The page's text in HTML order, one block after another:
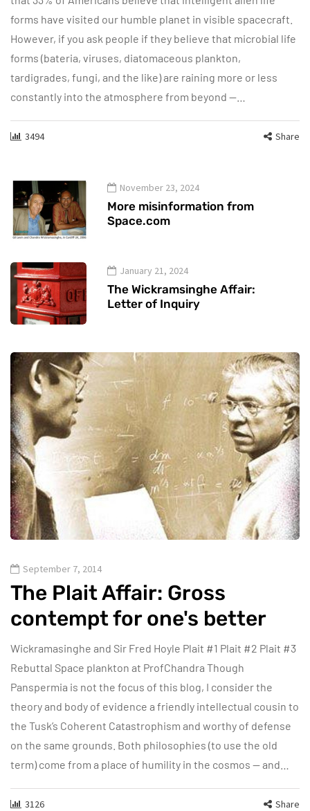
forms have visited our humble planet in visible spacecraft.
However, if you ask people if they believe that microbial life
forms (bateria, viruses, diatomaceous plankton,
tardigrades, fungi, and the like) are raining more or less
constantly into the atmosphere from beyond —…
3494 Share
November 23, 2024
More misinformation from
Space.com
January 21, 2024
The Wickramsinghe Affair:
Letter of Inquiry
September 7, 2014
The Plait Affair: Gross
contempt for one's better
Wickramasinghe and Sir Fred Hoyle Plait #1 Plait #2 Plait #3
Rebuttal Space plankton at ProfChandra Though
Panspermia is not the focus of this blog, I consider the
theory and body of evidence a friendly intellectual cousin to
the Tusk’s Coherent Catastrophism and worthy of defense
on the same grounds. Both philosophies (to use the old
term) come from a place of humility in the cosmos — and…
3126 Share